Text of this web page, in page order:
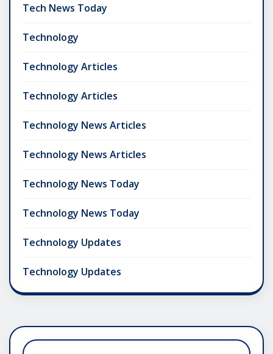
Tech News Today
Technology
Technology Articles
Technology Articles
Technology News Articles
Technology News Articles
Technology News Today
Technology News Today
Technology Updates
Technology Updates